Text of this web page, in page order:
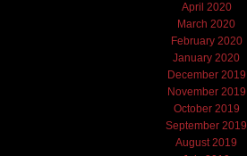
April 2020
March 2020
February 2020
January 2020
December 2019
November 2019
October 2019
September 2019
August 2019